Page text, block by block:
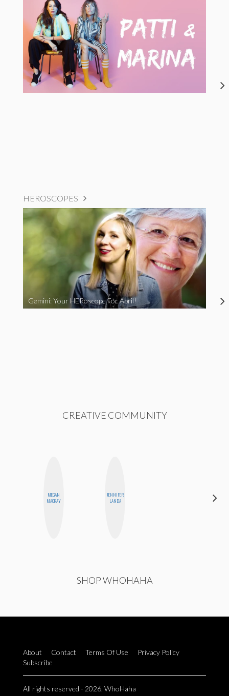
HEROSCOPES
Gemini: Your HERoscope For April!
CREATIVE COMMUNITY
MEGAN
MACKAY
JENNIFER
LANDA
SHOP WHOHAHA
About Contact Terms Of Use
Privacy Policy
Subscribe
All rights reserved - 2026. WhoHaha